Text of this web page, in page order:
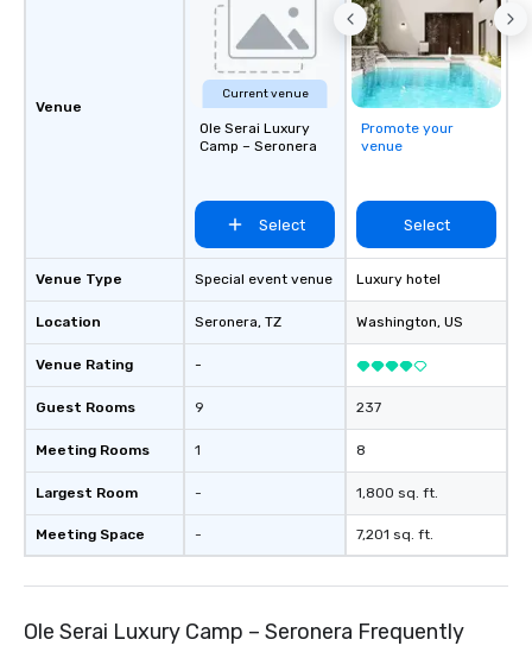
specialty! Our trivia events are an
easy (and “non-
attendees to connect
especially those, for
different locations!
connections create a
collaborative
itself.
Venue
Venue Type
Location
Venue Rating
Guest Rooms
Meeting Rooms
Largest Room
Meeting Space
Current venue
Ole Serai Luxury
Camp – Seronera
Select
Special event venue
Seronera, TZ
-
9
1
-
-
Promote your
venue
Select
Luxury hotel
Washington, US
237
8
1,800 sq. ft.
7,201 sq. ft.
Ole Serai Luxury Camp – Seronera Frequently